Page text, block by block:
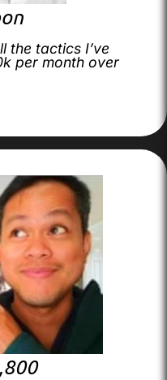
the tactics I’ve
per month over